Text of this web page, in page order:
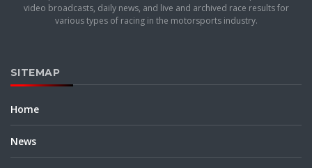
video broadcasts, daily news, and live and archived race results for
various types of racing in the motorsports industry.
SITEMAP
Home
News